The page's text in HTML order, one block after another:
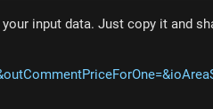
input data. Just copy it and